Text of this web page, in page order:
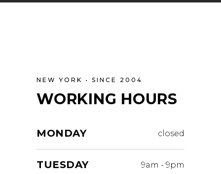
NEW YORK • SINCE 2004
WORKING HOURS
MONDAY closed
TUESDAY 9am - 9pm